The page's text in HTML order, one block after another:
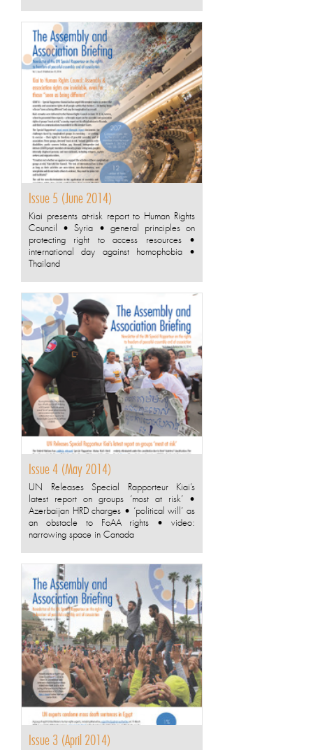
Issue 5 (June 2014)
Kiai presents at-risk report to Human Rights
Council • Syria • general principles on
protecting right to access resources •
international day against homophobia •
Thailand
Issue 4 (May 2014)
UN Releases Special Rapporteur Kiai’s
latest report on groups ‘most at risk’ •
Azerbaijan HRD charges • ‘political will’ as
an obstacle to FoAA rights • video:
narrowing space in Canada
Issue 3 (April 2014)